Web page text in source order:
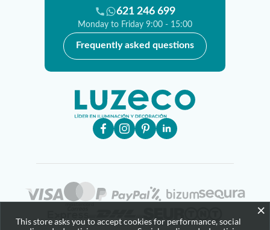
621 246 699
Monday to Friday 9:00 - 15:00
Frequently asked questions
×
This store asks you to accept cookies for performance, social